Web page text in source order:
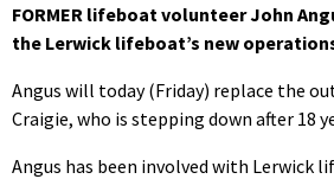
FORMER lifeboat volunteer John
the Lerwick lifeboat’s new
Angus will today (Friday) replace the
Craigie, who is stepping down after 18
Angus has been involved with Lerwick